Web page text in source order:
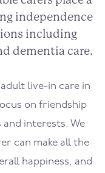
independence
including
dementia care.
live-in care in
on friendship
interests. We
can make all the
happiness, and